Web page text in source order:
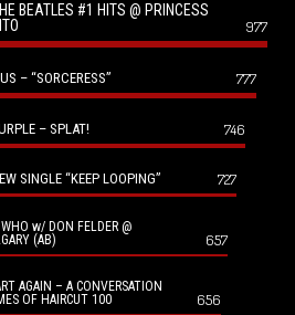
BEATLES #1 HITS @ PRINCESS
977
– “SORCERESS” 777
– SPLAT! 746
SINGLE “KEEP LOOPING” 727
w/ DON FELDER @
(AB)
657
AGAIN – A CONVERSATION
OF HAIRCUT 100
656